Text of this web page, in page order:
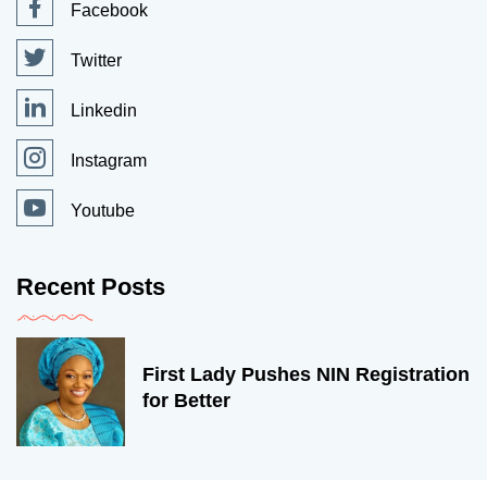
Facebook
Twitter
Linkedin
Instagram
Youtube
Recent Posts
First Lady Pushes NIN Registration
for Better